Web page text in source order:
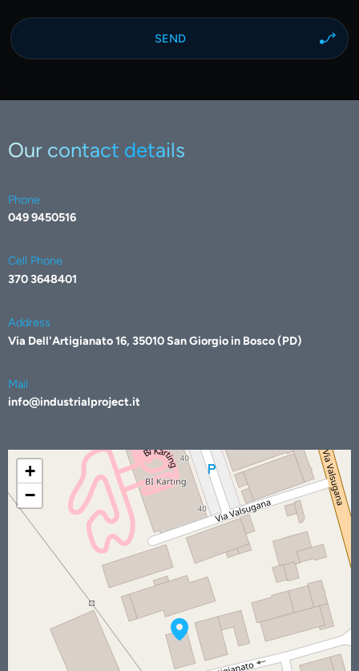
Our contact details
Phone
049 9450516
Cell Phone
370 3648401
Address
Via Dell'Artigianato 16, 35010 San Giorgio in Bosco (PD)
Mail
info@industrialproject.it
+
−